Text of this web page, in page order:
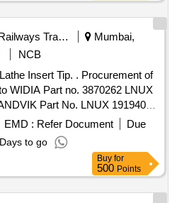
Railways Transport Services
Mumbai,
NCB
Tip. . Procurement of
WIDIA Part no. 3870262 LNUX
Part No. LNUX 191940
TN 2000 KENNAMETAL (with
(with double Chip
OEM to be submitted along
30 Months after the date of
EMD : Refer Document
Due
to go
Buy for
500 Points